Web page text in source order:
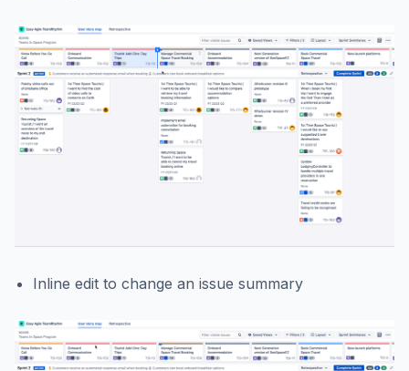
Inline edit to change an issue summary